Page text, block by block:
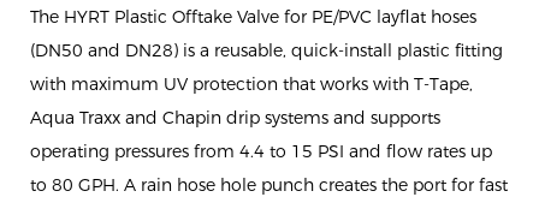
The HYRT Plastic Offtake Valve for PE/PVC layflat hoses
(DN50 and DN28) is a reusable, quick-install plastic fitting
with maximum UV protection that works with T-Tape,
Aqua Traxx and Chapin drip systems and supports
operating pressures from 4.4 to 15 PSI and flow rates up
to 80 GPH. A rain hose hole punch creates the port for fast